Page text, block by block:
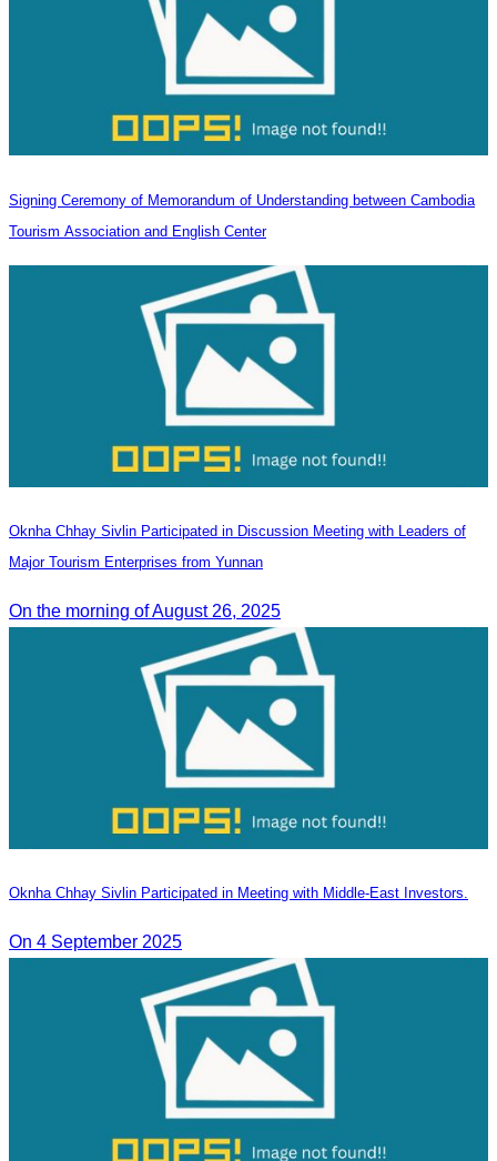
Signing Ceremony of Memorandum of Understanding between Cambodia
Tourism Association and English Center
Oknha Chhay Sivlin Participated in Discussion Meeting with Leaders of
Major Tourism Enterprises from Yunnan
On the morning of August 26, 2025
Oknha Chhay Sivlin Participated in Meeting with Middle-East Investors.
On 4 September 2025